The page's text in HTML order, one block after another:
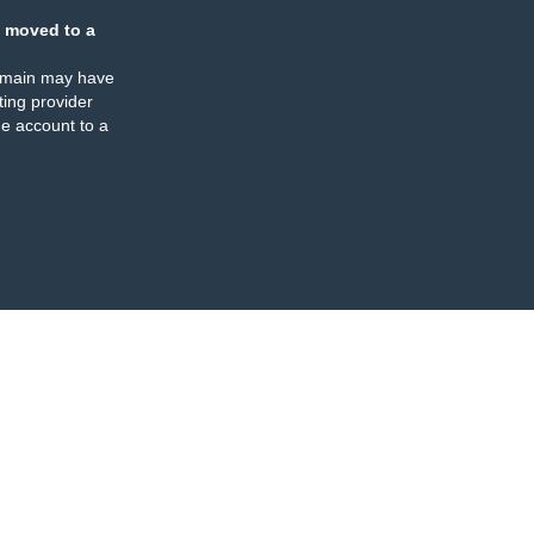
moved to a
may have
provider
account to a